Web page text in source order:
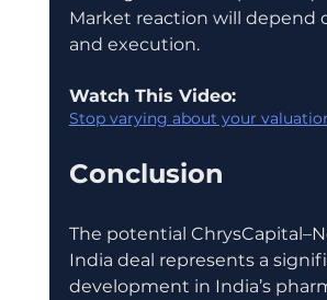
Market reaction will depend
and execution.
Watch This Video:
Stop varying about your
Conclusion
The potential
India deal represents a
development in India’s